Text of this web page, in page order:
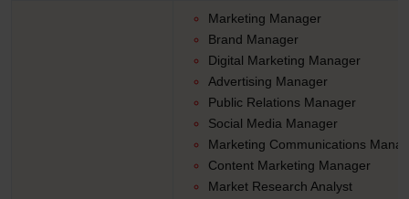
Marketing Manager
Brand Manager
Digital Marketing Manager
Advertising Manager
Public Relations Manager
Social Media Manager
Marketing Communications
Content Marketing Manager
Market Research Analyst